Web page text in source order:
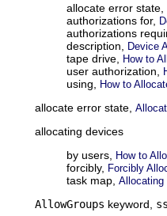
allocate error state,
authorizations for,
authorizations
description, Device
tape drive, How to
user authorization,
using, How to
allocate error state,
allocating devices
by users, How to
forcibly, Forcibly
task map, Allocating
AllowGroups keyword,